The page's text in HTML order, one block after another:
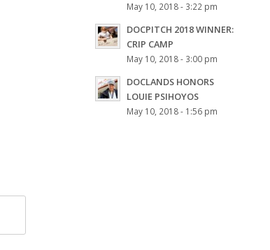
May 10, 2018 - 3:22 pm
DOCPITCH 2018 WINNER:
CRIP CAMP
May 10, 2018 - 3:00 pm
DOCLANDS HONORS
LOUIE PSIHOYOS
May 10, 2018 - 1:56 pm